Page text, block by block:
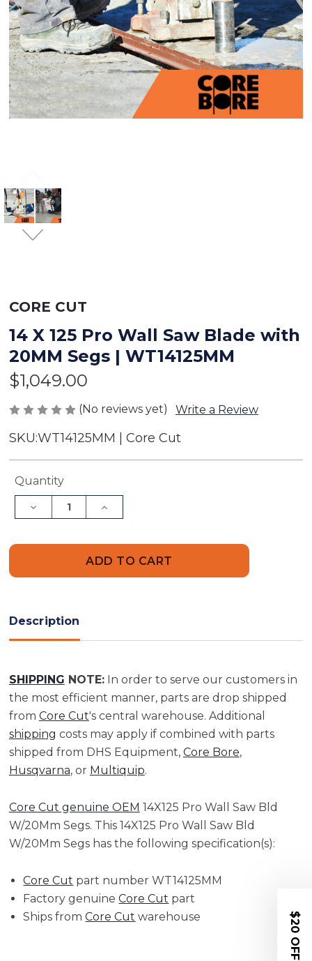
CORE CUT
14 X 125 Pro Wall Saw Blade with
20MM Segs | WT14125MM
$1,049.00
(No reviews yet) Write a Review
SKU:WT14125MM | Core Cut
Current
Quantity
Decrease
Quantity
with
20MM
Segs
Increase
Quantity
125
Segs
Description
SHIPPING NOTE:In order to serve our customers in
the most efficient manner, parts are drop shipped
from Core Cut's central warehouse. Additional
shipping costs may apply if combined with parts
shipped from DHS Equipment, Core Bore,
Husqvarna, or Multiquip.
Core Cut genuine OEM 14X125 Pro Wall Saw Bld
W/20Mm Segs. This 14X125 Pro Wall Saw Bld
W/20Mm Segs has the following specification(s):
Core Cut part number WT14125MM
Factory genuineCore Cut part
Ships fromCore Cut warehouse $20 OFF